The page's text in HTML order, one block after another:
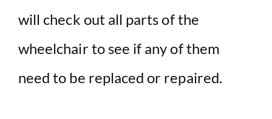
will check out all parts of the
wheelchair to see if any of them
need to be replaced or repaired.